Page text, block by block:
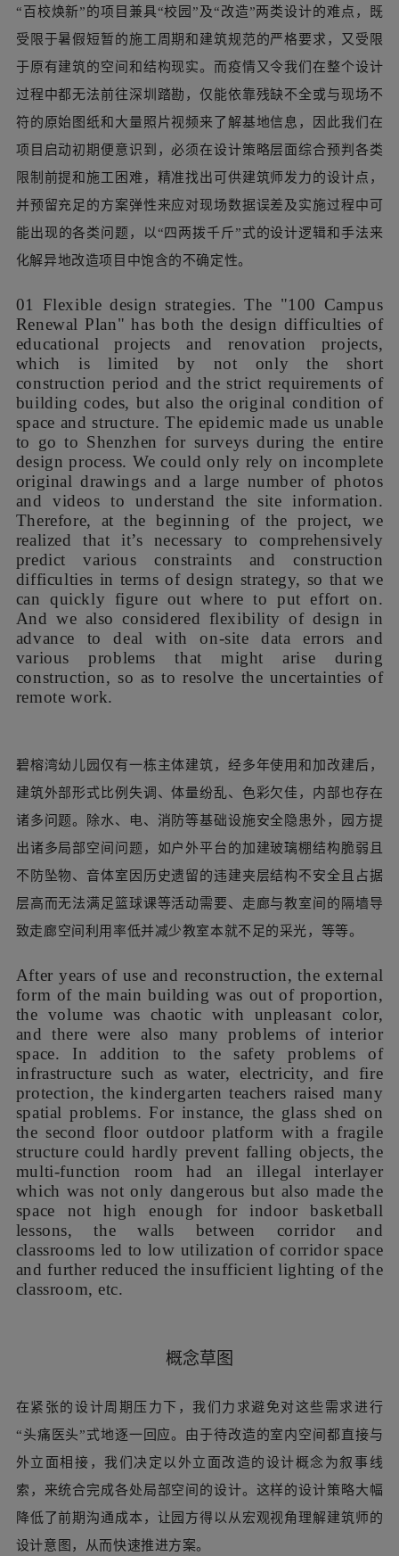
“百校焕新”的项目兼具“校园”及“改造”两类设计的难点，既
受限于暑假短暂的施工周期和建筑规范的严格要求，又受限
于原有建筑的空间和结构现实。而疫情又令我们在整个设计
过程中都无法前往深圳踏勘，仅能依靠残缺不全或与现场不
符的原始图纸和大量照片视频来了解基地信息，因此我们在
项目启动初期便意识到，必须在设计策略层面综合预判各类
限制前提和施工困难，精准找出可供建筑师发力的设计点，
并预留充足的方案弹性来应对现场数据误差及实施过程中可
能出现的各类问题，以“四两拨千斤”式的设计逻辑和手法来
化解异地改造项目中饱含的不确定性。
01 Flexible design strategies. The "100 Campus
Renewal Plan" has both the design difficulties of
educational projects and renovation projects,
which is limited by not only the short
construction period and the strict requirements of
building codes, but also the original condition of
space and structure. The epidemic made us unable
to go to Shenzhen for surveys during the entire
design process. We could only rely on incomplete
original drawings and a large number of photos
and videos to understand the site information.
Therefore, at the beginning of the project, we
realized that it’s necessary to comprehensively
predict various constraints and construction
difficulties in terms of design strategy, so that we
can quickly figure out where to put effort on.
And we also considered flexibility of design in
advance to deal with on-site data errors and
various problems that might arise during
construction, so as to resolve the uncertainties of
remote work.
碧榕湾幼儿园仅有一栋主体建筑，经多年使用和加改建后，
建筑外部形式比例失调、体量纷乱、色彩欠佳，内部也存在
诸多问题。除水、电、消防等基础设施安全隐患外，园方提
出诸多局部空间问题，如户外平台的加建玻璃棚结构脆弱且
不防坠物、音体室因历史遗留的违建夹层结构不安全且占据
层高而无法满足篮球课等活动需要、走廊与教室间的隔墙导
致走廊空间利用率低并减少教室本就不足的采光，等等。
After years of use and reconstruction, the external
form of the main building was out of proportion,
the volume was chaotic with unpleasant color,
and there were also many problems of interior
space. In addition to the safety problems of
spatial problems. For instance, the glass shed on
the second floor outdoor platform with a fragile
multi-function room had an illegal interlayer
which was not only dangerous but also made the
space not high enough for indoor basketball
lessons, the walls between corridor and
classrooms led to low utilization of corridor space
and further reduced the insufficient lighting of the
classroom, etc.